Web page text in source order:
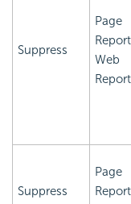
Suppress
Page
Web
Report
Suppress
Page